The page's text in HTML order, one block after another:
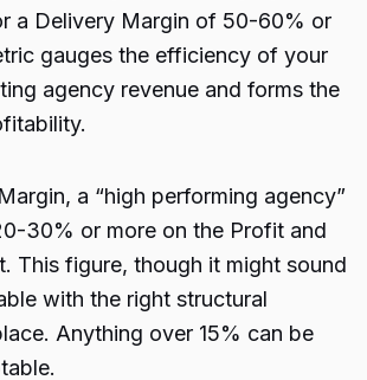
a Delivery Margin of 50-60% or
gauges the efficiency of your
agency revenue and forms the
a “high performing agency”
30% or more on the Profit and
This figure, though it might sound
with the right structural
Anything over 15% can be